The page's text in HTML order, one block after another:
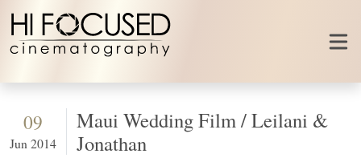
Skip to content
09
Jun 2014
Maui Wedding Film / Leilani &
Jonathan